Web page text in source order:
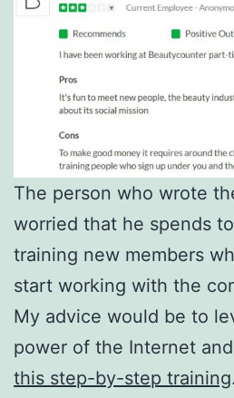
The person who wrote
worried that he spends
training new members
start working with the
My advice would be to
power of the Internet
this step-by-step training